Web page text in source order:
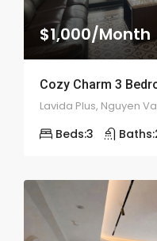
$1,000/Month
Lavida Plus, Nguyen
Beds:3 Baths: